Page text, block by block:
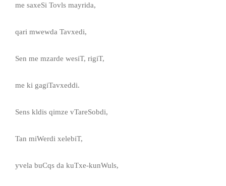
me saxeSi Tovls mayrida,
qari mwewda Tavxedi,
Sen me mzarde wesiT, rigiT,
me ki gagiTavxeddi.
Sens kldis qimze vTareSobdi,
Tan miWerdi xelebiT,
yvela buCqs da kuTxe-kunWuls,